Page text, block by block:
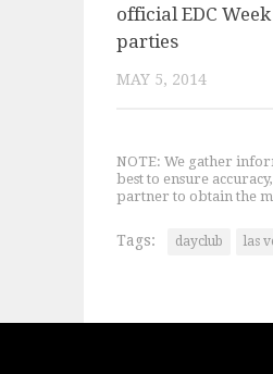
official EDC
parties
MAY 5, 2014
NOTE: We gather
best to ensure
partner to obtain the
Tags: dayclub las